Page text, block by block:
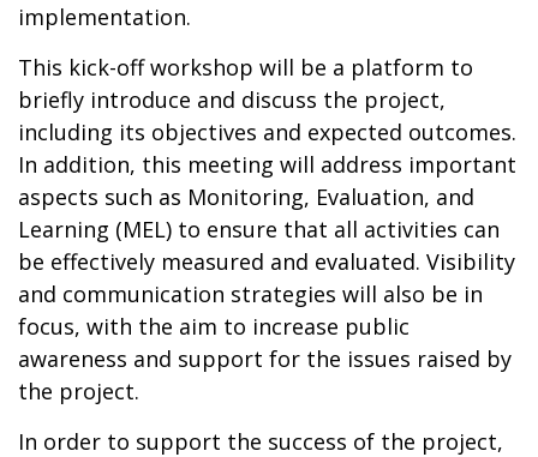
implementation.
This kick-off workshop will be a platform to
briefly introduce and discuss the project,
including its objectives and expected outcomes.
In addition, this meeting will address important
aspects such as Monitoring, Evaluation, and
Learning (MEL) to ensure that all activities can
be effectively measured and evaluated. Visibility
and communication strategies will also be in
focus, with the aim to increase public
awareness and support for the issues raised by
the project.
In order to support the success of the project,